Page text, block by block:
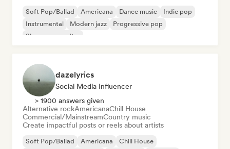
Soft Pop/Ballad Americana Dance music
Indie pop
Instrumental
Modern jazz
Progressive pop
Singer songwriter
dazelyrics
Social Media Influencer
> 1900 answers given
Alternative rockAmericanaChill House
Commercial/MainstreamCountry music
Create impactful posts or reels about artists
Soft Pop/Ballad Americana
Chill House